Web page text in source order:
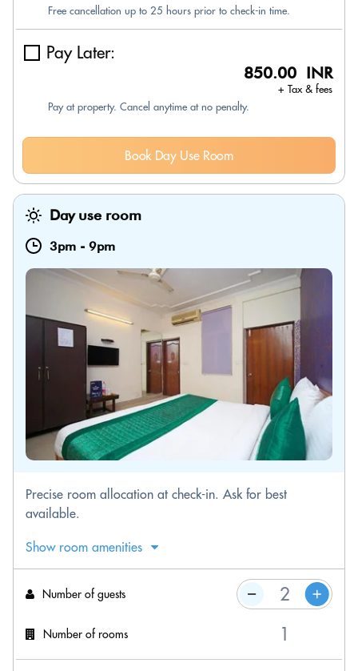
Free cancellation up to 25 hours prior to check-in time.
Pay Later:
850.00 INR
+ Tax & fees
Pay at property. Cancel anytime at no penalty.
Book Day Use Room
Day use room
3pm - 9pm
Precise room allocation at check-in. Ask for best
available.
Show room amenities
Number of guests
Number of rooms